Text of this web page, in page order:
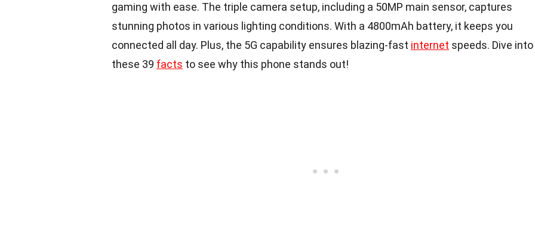
gaming with ease. The triple camera setup, including a 50MP main sensor, captures
stunning photos in various lighting conditions. With a 4800mAh battery, it keeps you
connected all day. Plus, the 5G capability ensures blazing-fast internet speeds. Dive into
these 39 facts to see why this phone stands out!